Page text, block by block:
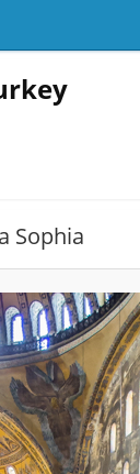
Sophia